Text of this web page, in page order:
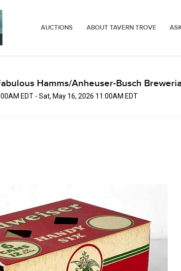
AUCTIONS ABOUT TAVERN TROVE
Hamms/Anheuser-Busch
EDT - Sat, May 16, 2026 11:00AM EDT